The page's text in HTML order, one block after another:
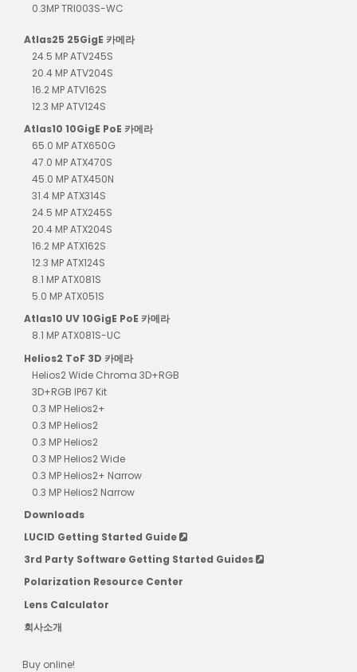
0.3MP TRI003S-WC
Atlas25 25GigE 카메라
24.5 MP ATV245S
20.4 MP ATV204S
16.2 MP ATV162S
12.3 MP ATV124S
Atlas10 10GigE PoE 카메라
65.0 MP ATX650G
47.0 MP ATX470S
45.0 MP ATX450N
31.4 MP ATX314S
24.5 MP ATX245S
20.4 MP ATX204S
16.2 MP ATX162S
12.3 MP ATX124S
8.1 MP ATX081S
5.0 MP ATX051S
Atlas10 UV 10GigE PoE 카메라
8.1 MP ATX081S-UC
Helios2 ToF 3D 카메라
Helios2 Wide Chroma 3D+RGB
3D+RGB IP67 Kit
0.3 MP Helios2+
0.3 MP Helios2
0.3 MP Helios2
0.3 MP Helios2 Wide
0.3 MP Helios2+ Narrow
0.3 MP Helios2 Narrow
Downloads
LUCID Getting Started Guide
3rd Party Software Getting Started Guides
Polarization Resource Center
Lens Calculator
회사소개
Buy online!